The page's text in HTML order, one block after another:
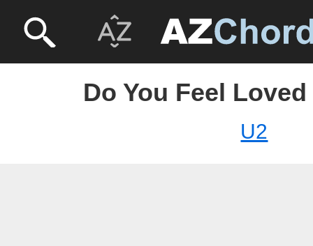
Do You Feel Loved
U2